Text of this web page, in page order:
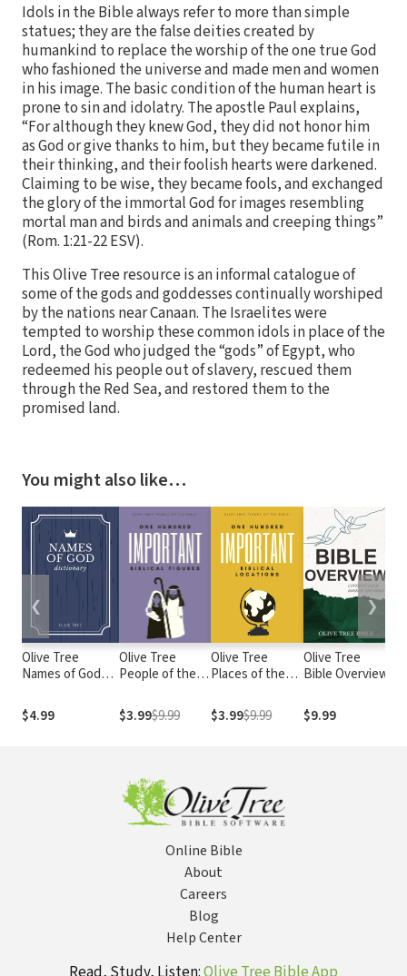
Idols in the Bible always refer to more than simple
statues; they are the false deities created by
humankind to replace the worship of the one true God
who fashioned the universe and made men and women
in his image. The basic condition of the human heart is
prone to sin and idolatry. The apostle Paul explains,
“For although they knew God, they did not honor him
as God or give thanks to him, but they became futile in
their thinking, and their foolish hearts were darkened.
Claiming to be wise, they became fools, and exchanged
the glory of the immortal God for images resembling
mortal man and birds and animals and creeping things”
(Rom. 1:21-22 ESV).
This Olive Tree resource is an informal catalogue of
some of the gods and goddesses continually worshiped
by the nations near Canaan. The Israelites were
tempted to worship these common idols in place of the
Lord, the God who judged the “gods” of Egypt, who
redeemed his people out of slavery, rescued them
through the Red Sea, and restored them to the
promised land.
You might also like…
Olive Tree
Names of God
$4.99
Olive Tree
People of the
Important
Biblical Figures
$3.99$9.99
Olive Tree
Places of the
Important
Biblical
$3.99$9.99
Olive Tree
Bible Overview
$9.99
❮ ❯
Online Bible
About
Careers
Blog
Help Center